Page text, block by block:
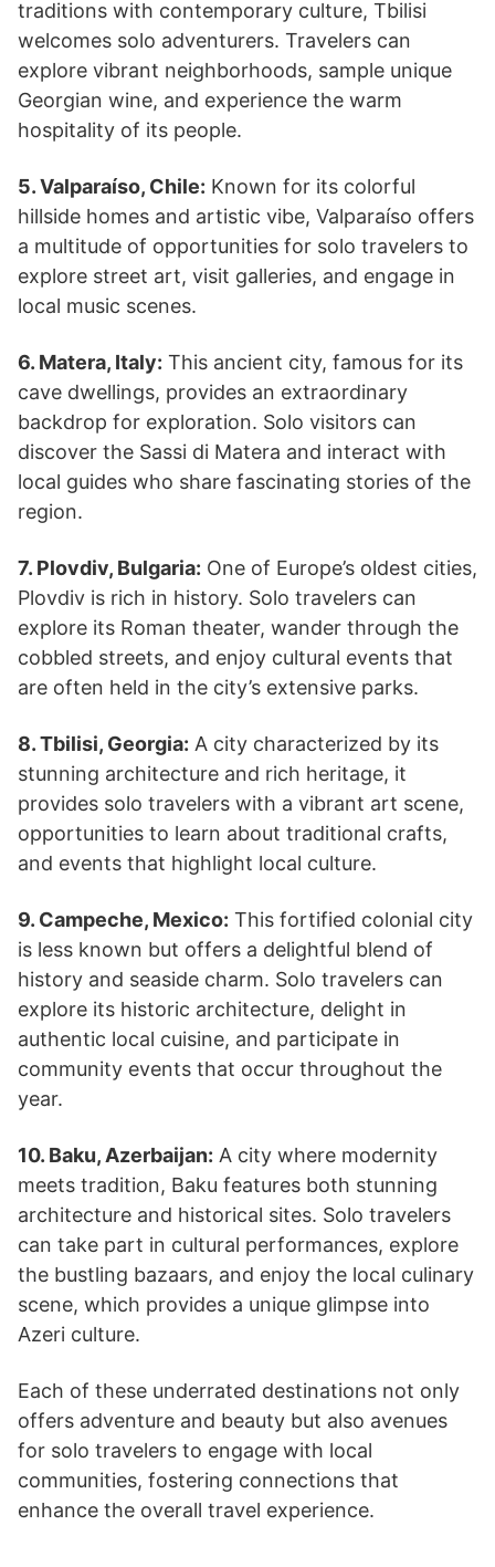
traditions with contemporary culture, Tbilisi
welcomes solo adventurers. Travelers can
explore vibrant neighborhoods, sample unique
Georgian wine, and experience the warm
hospitality of its people.
5. Valparaíso, Chile: Known for its colorful
hillside homes and artistic vibe, Valparaíso offers
a multitude of opportunities for solo travelers to
explore street art, visit galleries, and engage in
local music scenes.
6. Matera, Italy: This ancient city, famous for its
cave dwellings, provides an extraordinary
backdrop for exploration. Solo visitors can
discover the Sassi di Matera and interact with
local guides who share fascinating stories of the
region.
7. Plovdiv, Bulgaria: One of Europe’s oldest cities,
Plovdiv is rich in history. Solo travelers can
explore its Roman theater, wander through the
cobbled streets, and enjoy cultural events that
are often held in the city’s extensive parks.
8. Tbilisi, Georgia: A city characterized by its
stunning architecture and rich heritage, it
provides solo travelers with a vibrant art scene,
opportunities to learn about traditional crafts,
and events that highlight local culture.
9. Campeche, Mexico: This fortified colonial city
is less known but offers a delightful blend of
history and seaside charm. Solo travelers can
explore its historic architecture, delight in
authentic local cuisine, and participate in
community events that occur throughout the
year.
10. Baku, Azerbaijan: A city where modernity
meets tradition, Baku features both stunning
architecture and historical sites. Solo travelers
can take part in cultural performances, explore
the bustling bazaars, and enjoy the local culinary
scene, which provides a unique glimpse into
Azeri culture.
Each of these underrated destinations not only
offers adventure and beauty but also avenues
for solo travelers to engage with local
communities, fostering connections that
enhance the overall travel experience.